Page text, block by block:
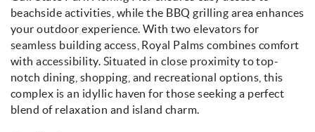
beachside activities, while the BBQ grilling area enhances
your outdoor experience. With two elevators for
seamless building access, Royal Palms combines comfort
with accessibility. Situated in close proximity to top-
notch dining, shopping, and recreational options, this
complex is an idyllic haven for those seeking a perfect
blend of relaxation and island charm.